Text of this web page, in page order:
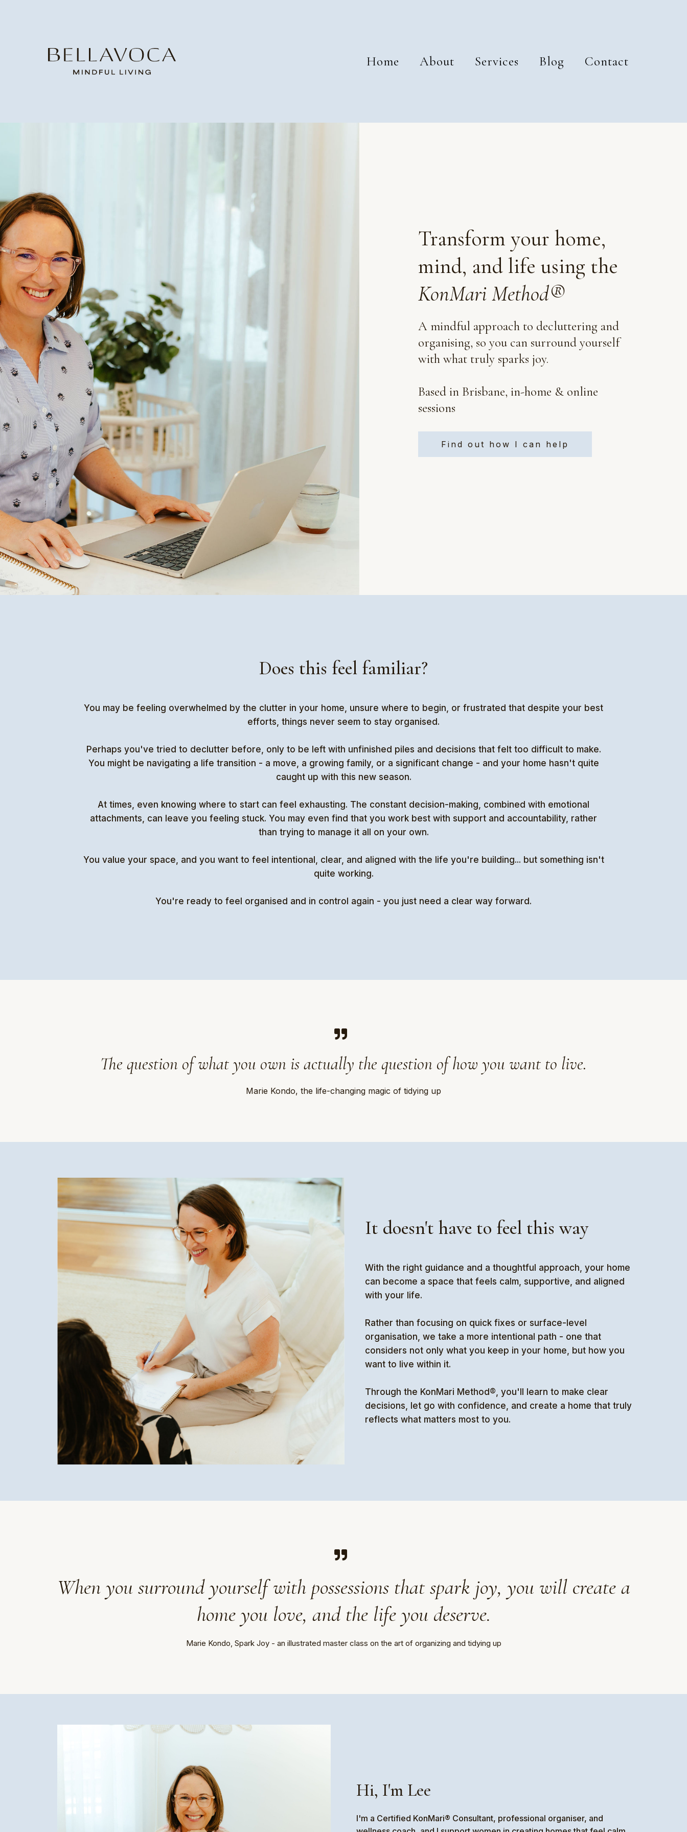
Home About Services Blog Contact
Transform your home,
mind, and life using the
KonMari Method®
A mindful approach to decluttering and
organising, so you can surround yourself
with what truly sparks joy.
Based in Brisbane, in-home & online
sessions
Find out how I can help
Does this feel familiar?
You may be feeling overwhelmed by the clutter in your home, unsure where to begin, or frustrated that despite your best
efforts, things never seem to stay organised.
Perhaps you've tried to declutter before, only to be left with unfinished piles and decisions that felt too difficult to make.
You might be navigating a life transition - a move, a growing family, or a significant change - and your home hasn't quite
caught up with this new season.
At times, even knowing where to start can feel exhausting. The constant decision-making, combined with emotional
attachments, can leave you feeling stuck. You may even find that you work best with support and accountability, rather
than trying to manage it all on your own.
You value your space, and you want to feel intentional, clear, and aligned with the life you're building... but something isn't
quite working.
You're ready to feel organised and in control again - you just need a clear way forward.
The question of what you own is actually the question of how you want to live.
Marie Kondo, the life-changing magic of tidying up
It doesn't have to feel this way
With the right guidance and a thoughtful approach, your home
can become a space that feels calm, supportive, and aligned
with your life.
Rather than focusing on quick fixes or surface-level
organisation, we take a more intentional path - one that
considers not only what you keep in your home, but how you
want to live within it.
Through the KonMari Method®, you'll learn to make clear
decisions, let go with confidence, and create a home that truly
reflects what matters most to you.
When you surround yourself with possessions that spark joy, you will create a
home you love, and the life you deserve.
Marie Kondo, Spark Joy - an illustrated master class on the art of organizing and tidying up
Hi, I'm Lee
I'm a Certified KonMari® Consultant, professional organiser, and